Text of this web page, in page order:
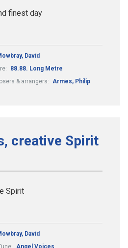
finest day
David
88.88. Long Metre
& arrangers: Armes, Philip
creative Spirit
Spirit
David
Angel Voices